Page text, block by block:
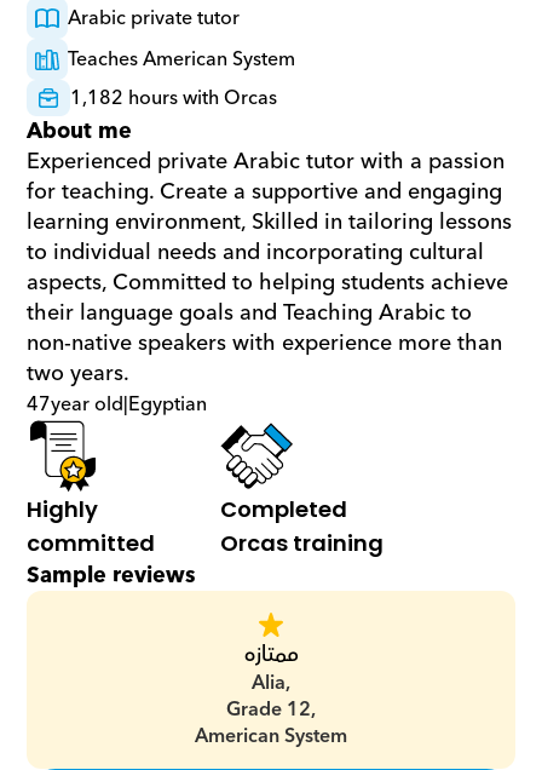
Arabic private tutor
Teaches American System
1,182 hours with Orcas
About me
Experienced private Arabic tutor with a passion
for teaching. Create a supportive and engaging
learning environment, Skilled in tailoring lessons
to individual needs and incorporating cultural
aspects, Committed to helping students achieve
their language goals and Teaching Arabic to
non-native speakers with experience more than
two years.
47year old|Egyptian
Highly
committed
Completed
Orcas training
Sample reviews
ممتازه
Alia,
Grade 12,
American System